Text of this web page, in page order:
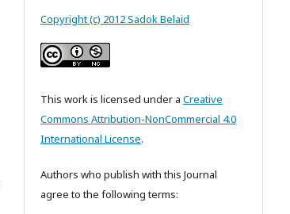
Copyright (c) 2012 Sadok Belaid
This work is licensed under a Creative
Commons Attribution-NonCommercial 4.0
International License.
Authors who publish with this Journal
agree to the following terms: